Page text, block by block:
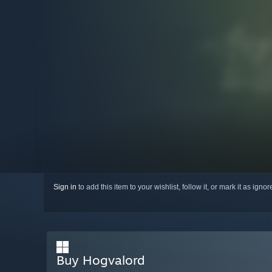
Sign in to add this item to your wishlist, follow it, or mark it as
Buy Hogvalord